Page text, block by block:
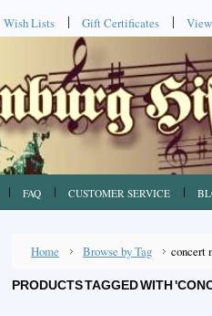
Wish Lists Gift Certificates
FAQ CUSTOMER SERVICE
Home Browse by Tag concert
PRODUCTS TAGGED WITH